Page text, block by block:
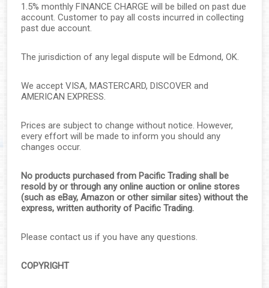
1.5% monthly FINANCE CHARGE will be billed on past due
account. Customer to pay all costs incurred in collecting
past due account.
The jurisdiction of any legal dispute will be Edmond, OK.
We accept VISA, MASTERCARD, DISCOVER and
AMERICAN EXPRESS.
Prices are subject to change without notice. However,
every effort will be made to inform you should any
changes occur.
No products purchased from Pacific Trading shall be
resold by or through any online auction or online stores
(such as eBay, Amazon or other similar sites) without the
express, written authority of Pacific Trading.
Please contact us if you have any questions.
COPYRIGHT